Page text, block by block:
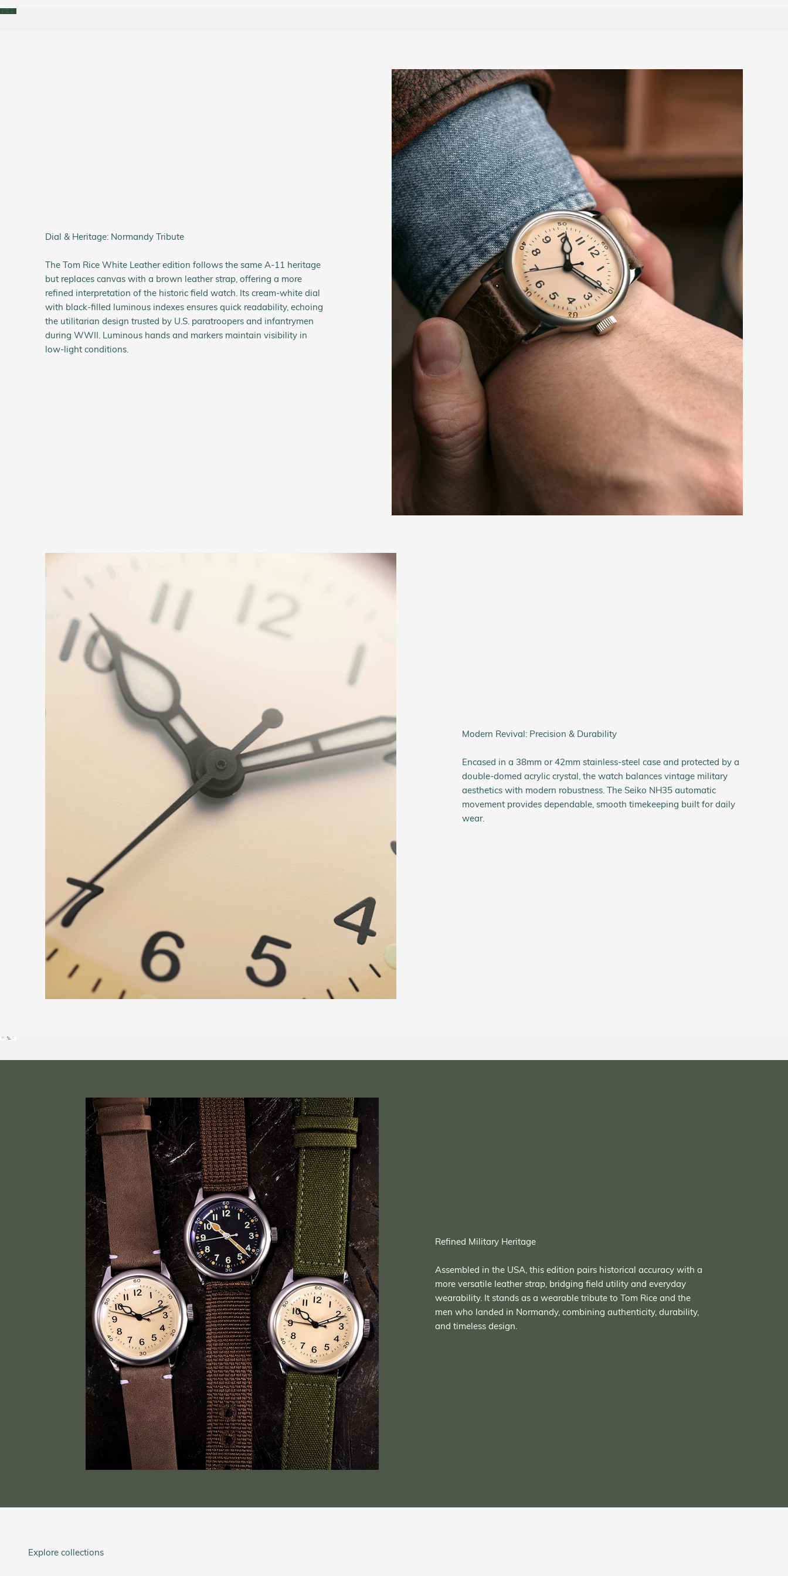
Dial & Heritage: Normandy Tribute
The Tom Rice White Leather edition follows the same A-11 heritage
but replaces canvas with a brown leather strap, offering a more
refined interpretation of the historic field watch. Its cream-white dial
with black-filled luminous indexes ensures quick readability, echoing
the utilitarian design trusted by U.S. paratroopers and infantrymen
during WWII. Luminous hands and markers maintain visibility in
low-light conditions.
Modern Revival: Precision & Durability
Encased in a 38mm or 42mm stainless-steel case and protected by a
double-domed acrylic crystal, the watch balances vintage military
aesthetics with modern robustness. The Seiko NH35 automatic
movement provides dependable, smooth timekeeping built for daily
wear.
Refined Military Heritage
Assembled in the USA, this edition pairs historical accuracy with a
more versatile leather strap, bridging field utility and everyday
wearability. It stands as a wearable tribute to Tom Rice and the
men who landed in Normandy, combining authenticity, durability,
and timeless design.
Explore collections